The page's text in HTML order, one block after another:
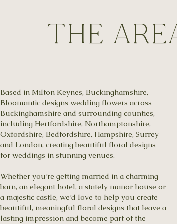
The
Based in Milton Keynes, Buckinghamshire,
Bloomantic designs wedding flowers across
Buckinghamshire and surrounding counties,
including Hertfordshire, Northamptonshire,
Oxfordshire, Bedfordshire, Hampshire, Surrey
and London, creating beautiful floral designs
for weddings in stunning venues.
Whether you’re getting married in a charming
barn, an elegant hotel, a stately manor house or
a majestic castle, we’d love to help you create
beautiful, meaningful floral designs that leave a
lasting impression and become part of the